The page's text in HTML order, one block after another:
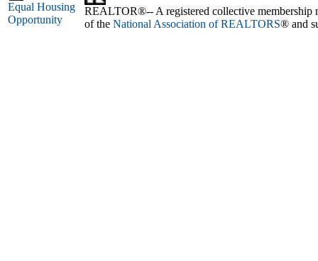
Equal Housing
Opportunity
REALTOR®-- A registered collective membership
of the National Association of REALTORS® and